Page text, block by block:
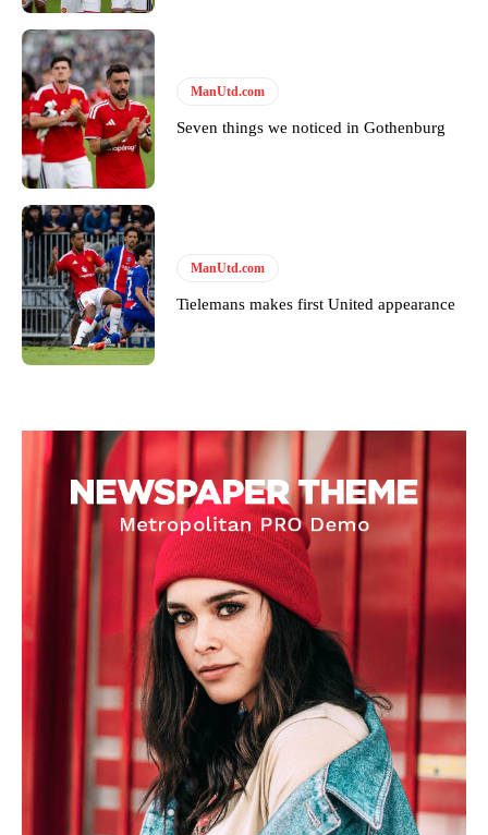
ManUtd.com
Seven things we noticed in Gothenburg
ManUtd.com
Tielemans makes first United appearance